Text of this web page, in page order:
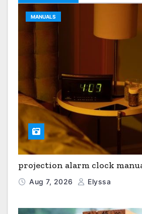
MANUALS
projection alarm clock
Aug 7, 2026 Elyssa